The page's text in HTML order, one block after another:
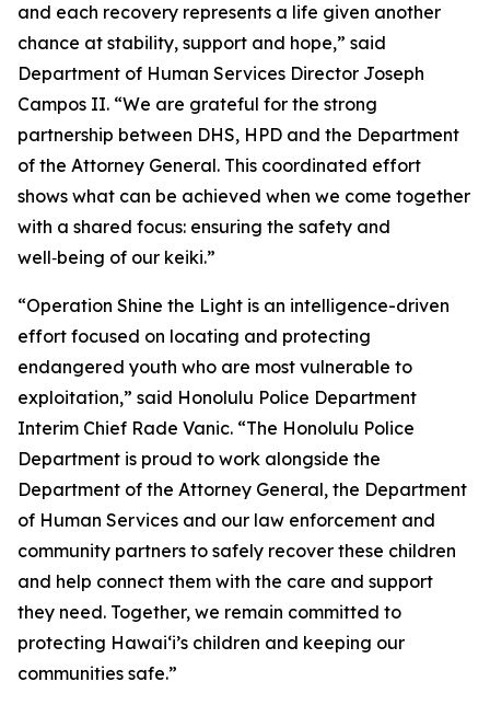
and each recovery represents a life given another
chance at stability, support and hope,” said
Department of Human Services Director Joseph
Campos II. “We are grateful for the strong
partnership between DHS, HPD and the Department
of the Attorney General. This coordinated effort
shows what can be achieved when we come together
with a shared focus: ensuring the safety and
well‑being of our keiki.”
“Operation Shine the Light is an intelligence-driven
effort focused on locating and protecting
endangered youth who are most vulnerable to
exploitation,” said Honolulu Police Department
Interim Chief Rade Vanic. “The Honolulu Police
Department is proud to work alongside the
Department of the Attorney General, the Department
of Human Services and our law enforcement and
community partners to safely recover these children
and help connect them with the care and support
they need. Together, we remain committed to
protecting Hawaiʻi’s children and keeping our
communities safe.”